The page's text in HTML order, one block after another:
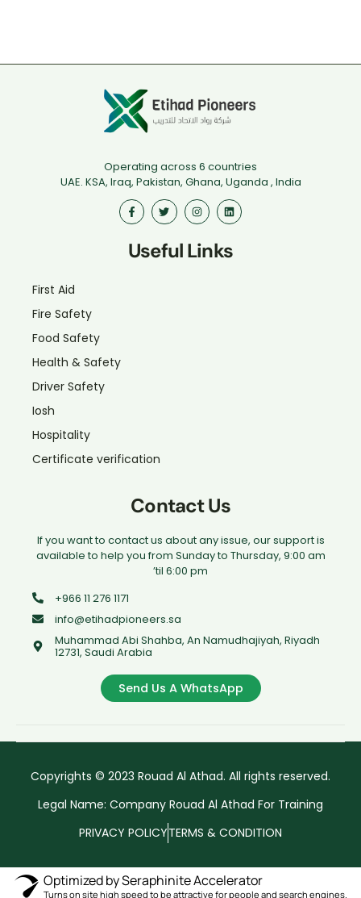
Operating across 6 countries
UAE. KSA, Iraq, Pakistan, Ghana, Uganda , India
Useful Links
First Aid
Fire Safety
Food Safety
Health & Safety
Driver Safety
Iosh
Hospitality
Certificate verification
Contact Us
If you want to contact us about any issue, our support is
available to help you from Sunday to Thursday, 9:00 am
’til 6:00 pm
+966 11 276 1171
info@etihadpioneers.sa
Muhammad Abi Shahba, An Namudhajiyah, Riyadh
12731, Saudi Arabia
Send Us A WhatsApp
Copyrights © 2023 Rouad Al Athad. All rights reserved.
Legal Name: Company Rouad Al Athad For Training
PRIVACY POLICYTERMS & CONDITION
Optimized by Seraphinite Accelerator
Turns on site high speed to be attractive for people and search engines.